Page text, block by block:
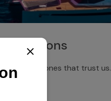
Installations
Discover the ones that trust us.